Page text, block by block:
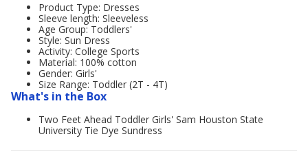
Product Type: Dresses
Sleeve length: Sleeveless
Age Group: Toddlers'
Style: Sun Dress
Activity: College Sports
Material: 100% cotton
Gender: Girls'
Size Range: Toddler (2T - 4T)
What's in the Box
Two Feet Ahead Toddler Girls' Sam Houston State
University Tie Dye Sundress